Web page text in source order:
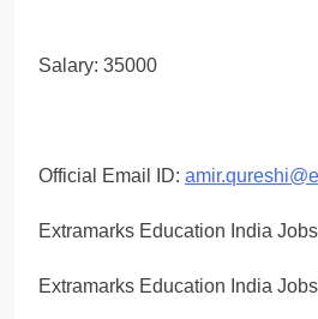
Salary: 35000
Official Email ID:
Extramarks Education India
Extramarks Education India